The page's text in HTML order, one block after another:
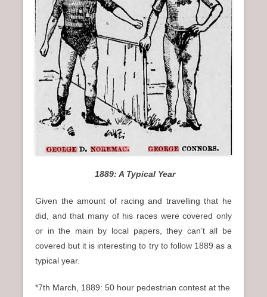
1889: A Typical Year
Given the amount of racing and travelling that he
did, and that many of his races were covered only
or in the main by local papers, they can’t all be
covered but it is interesting to try to follow 1889 as a
typical year.
*7th March, 1889: 50 hour pedestrian contest at the